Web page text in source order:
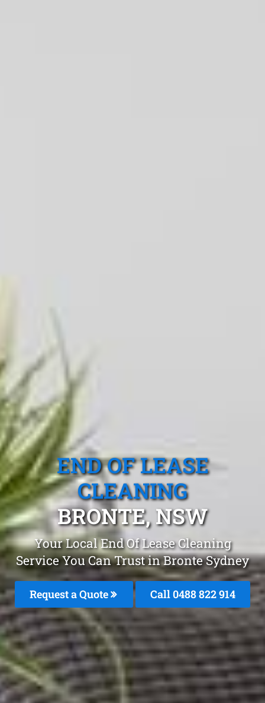
END OF LEASE
CLEANING
BRONTE, NSW
Your Local End Of Lease Cleaning
Service You Can Trust in Bronte Sydney
Request a Quote Call 0488 822 914